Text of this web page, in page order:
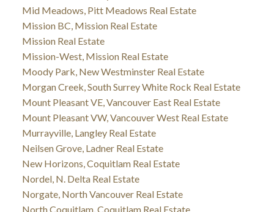
Mid Meadows, Pitt Meadows Real Estate
Mission BC, Mission Real Estate
Mission Real Estate
Mission-West, Mission Real Estate
Moody Park, New Westminster Real Estate
Morgan Creek, South Surrey White Rock Real Estate
Mount Pleasant VE, Vancouver East Real Estate
Mount Pleasant VW, Vancouver West Real Estate
Murrayville, Langley Real Estate
Neilsen Grove, Ladner Real Estate
New Horizons, Coquitlam Real Estate
Nordel, N. Delta Real Estate
Norgate, North Vancouver Real Estate
North Coquitlam, Coquitlam Real Estate